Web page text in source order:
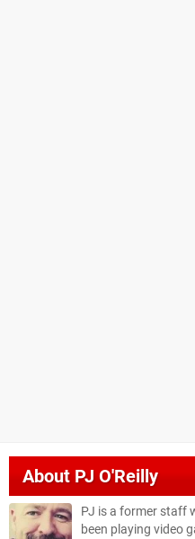
AboutPJ O'Reilly
PJ is a former staff
been playing video